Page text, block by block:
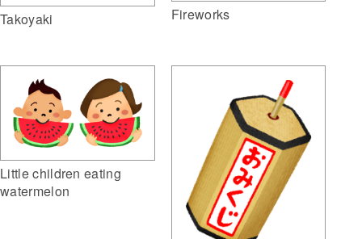
Takoyaki Fireworks
Little children eating
watermelon